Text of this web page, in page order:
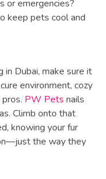
or emergencies?
keep pets cool and
in Dubai, make sure it
environment, cozy
PW Pets nails
Climb onto that
knowing your fur
the way they